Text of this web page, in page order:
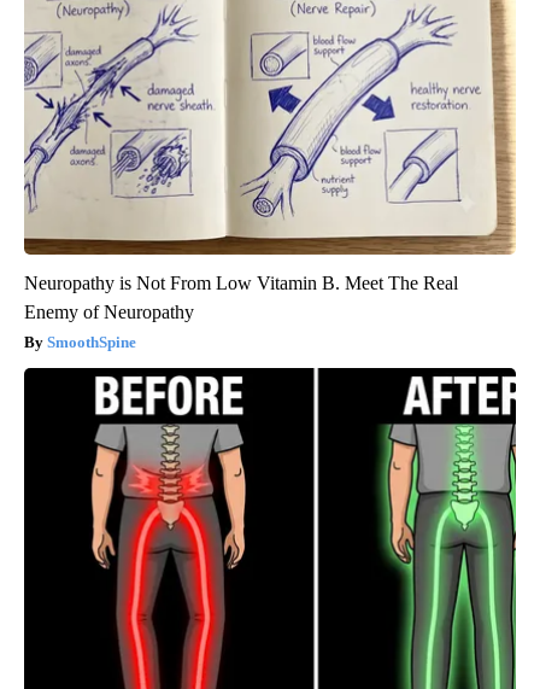
Neuropathy is Not From Low Vitamin B. Meet The Real
Enemy of Neuropathy
SmoothSpine